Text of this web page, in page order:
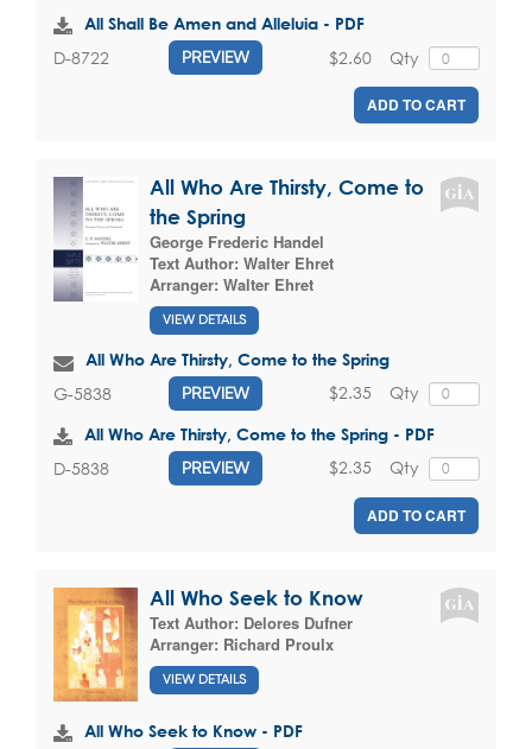
All Shall Be Amen and Alleluia - PDF
D-8722 PREVIEW Qty
$2.60
ADD TO CART
All Who Are Thirsty, Come to
the Spring
George Frederic Handel
Text Author: Walter Ehret
Arranger: Walter Ehret
VIEW DETAILS
All Who Are Thirsty, Come to the Spring
G-5838 PREVIEW Qty
$2.35
All Who Are Thirsty, Come to the Spring - PDF
D-5838 PREVIEW Qty
$2.35
ADD TO CART
All Who Seek to Know
Text Author: Delores Dufner
Arranger: Richard Proulx
VIEW DETAILS
All Who Seek to Know - PDF